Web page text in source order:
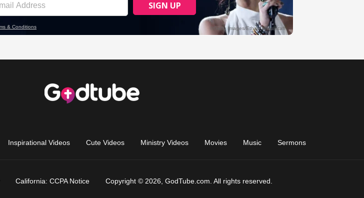
Inspirational Videos Cute Videos Ministry Videos Movies Music Sermons
California: CCPA Notice Copyright © 2026, GodTube.com. All rights reserved.